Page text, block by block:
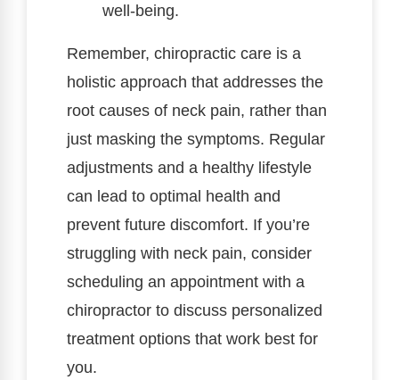
well-being.
Remember, chiropractic care is a
holistic approach that addresses the
root causes of neck pain, rather than
just masking the symptoms. Regular
adjustments and a healthy lifestyle
can lead to optimal health and
prevent future discomfort. If you’re
struggling with neck pain, consider
scheduling an appointment with a
chiropractor to discuss personalized
treatment options that work best for
you.